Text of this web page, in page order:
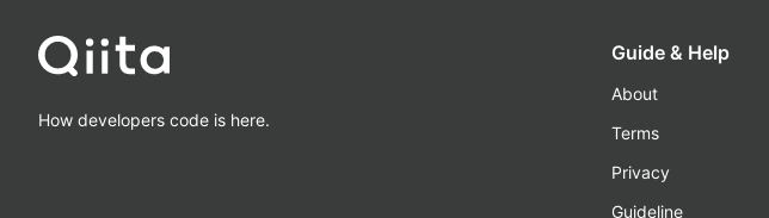
How developers code is here.
Guide & Help
About
Terms
Privacy
Guideline